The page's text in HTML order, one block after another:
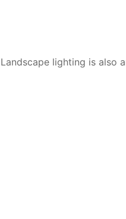
lighting is